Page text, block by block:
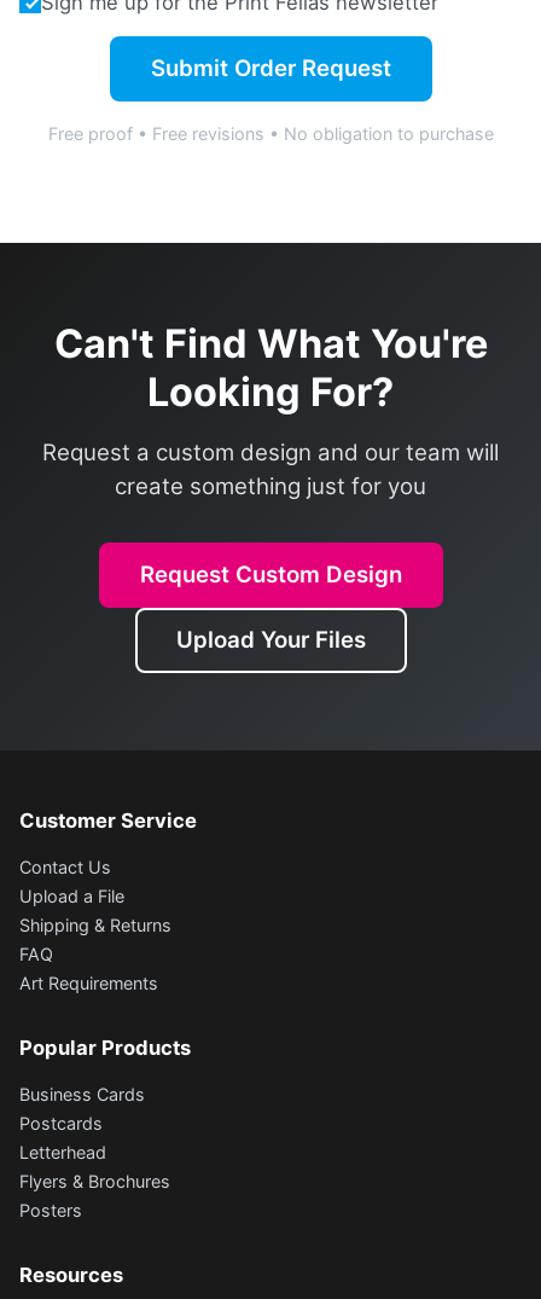
Submit Order Request
Free proof • Free revisions • No obligation to purchase
Can't Find What You're
Looking For?
Request a custom design and our team will
create something just for you
Request Custom Design
Upload Your Files
Customer Service
Contact Us
Upload a File
Shipping & Returns
FAQ
Art Requirements
Popular Products
Business Cards
Postcards
Letterhead
Flyers & Brochures
Posters
Resources